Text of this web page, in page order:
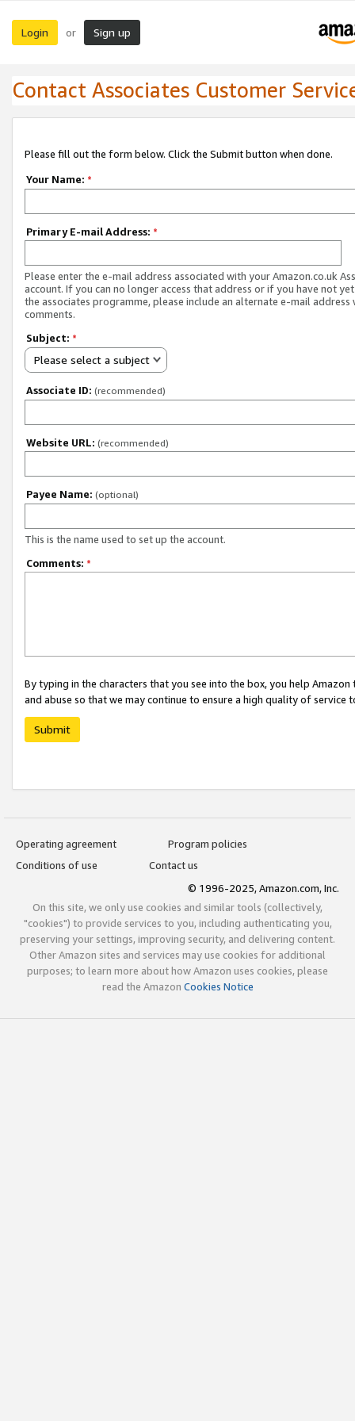
Login or Sign up
Contact Associates Customer
Please fill out the form below. Click the Submit button when done.
Your Name: *
Primary E-mail Address: *
Please enter the e-mail address associated with your Amazon.co.uk
account. If you can no longer access that address or if you have not
the associates programme, please include an alternate e-mail address
comments.
Subject: *
Please select a subject
Associate ID: (recommended)
Website URL: (recommended)
Payee Name: (optional)
This is the name used to set up the account.
Comments: *
By typing in the characters that you see into the box, you help
and abuse so that we may continue to ensure a high quality of service
Submit
Operating agreement
Program policies
Conditions of use
Contact us
© 1996-2025, Amazon.com, Inc.
On this site, we only use cookies and similar tools (collectively,
"cookies") to provide services to you, including authenticating you,
preserving your settings, improving security, and delivering content.
Other Amazon sites and services may use cookies for additional
purposes; to learn more about how Amazon uses cookies, please
read the Amazon Cookies Notice